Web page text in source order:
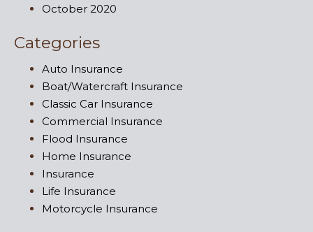
October 2020
Categories
Auto Insurance
Boat/Watercraft Insurance
Classic Car Insurance
Commercial Insurance
Flood Insurance
Home Insurance
Insurance
Life Insurance
Motorcycle Insurance